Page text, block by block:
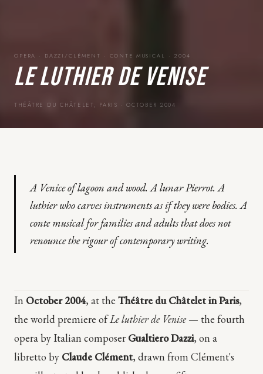
OPERA · DAZZI/CLÉMENT · CONTE MUSICAL · 2004
LE LUTHIER DE VENISE
THÉÂTRE DU CHÂTELET, PARIS · OCTOBER 2004
A Venice of lagoon and wood. A lunar Pierrot. A
luthier who carves instruments as if they were bodies. A
conte musical for families and adults that does not
renounce the rigour of contemporary writing.
In October 2004, at the Théâtre du Châtelet in Paris,
the world premiere ofLe luthier de Venise— the fourth
opera by Italian composer Gualtiero Dazzi, on a
libretto by Claude Clément, drawn from Clément's